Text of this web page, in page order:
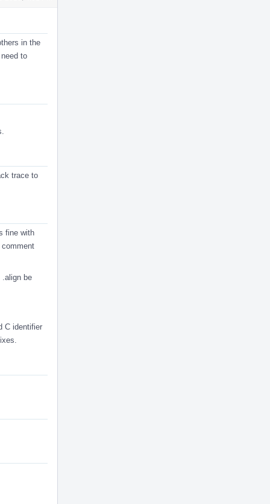
in the
to
trace to
fine with
.align be
C identifier